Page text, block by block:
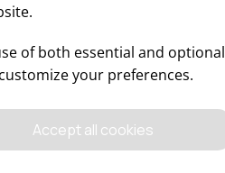
of both essential and optional
your preferences.
Accept all cookies